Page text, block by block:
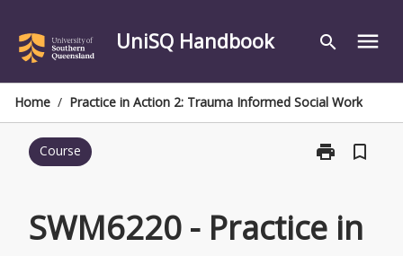
content
UniSQ Handbook search menu
Home / Practice in Action 2: Trauma Informed Social Work
Course print
Print
in
bookmark_border
SWM6220 - Practice in